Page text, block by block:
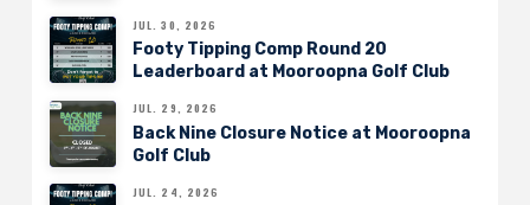
JUL. 30, 2026
Footy Tipping Comp Round 20
Leaderboard at Mooroopna Golf Club
JUL. 29, 2026
Back Nine Closure Notice at Mooroopna
Golf Club
JUL. 24, 2026